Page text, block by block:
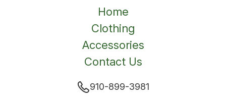
Home
Clothing
Accessories
Contact Us
910-899-3981